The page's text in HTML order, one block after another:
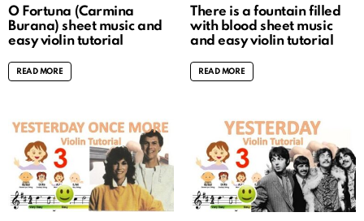
O Fortuna (Carmina
Burana) sheet music and
easy violin tutorial
READ MORE
There is a fountain filled
with blood sheet music
and easy violin tutorial
READ MORE